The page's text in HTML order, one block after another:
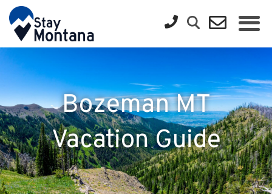
Bozeman MT
Vacation Guide